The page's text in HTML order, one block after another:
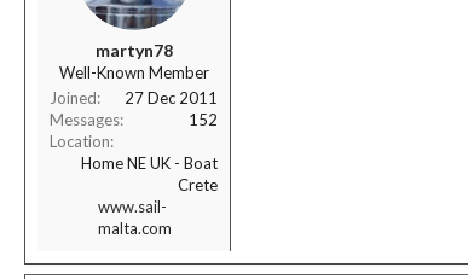
martyn78
Well-Known Member
Joined
27 Dec 2011
Messages
152
Location
Home NE UK - Boat
Crete
www.sail-
malta.com